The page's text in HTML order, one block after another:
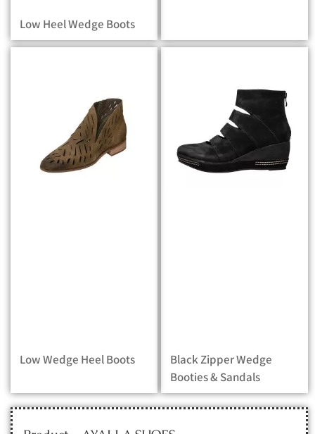
Low Heel Wedge Boots
Low Wedge Heel Boots
Black Zipper Wedge
Booties & Sandals